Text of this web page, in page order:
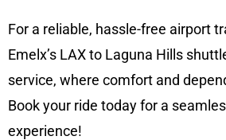
For a reliable, hassle-free airport
Emelx’s LAX to Laguna Hills
service, where comfort and
Book your ride today for a
experience!